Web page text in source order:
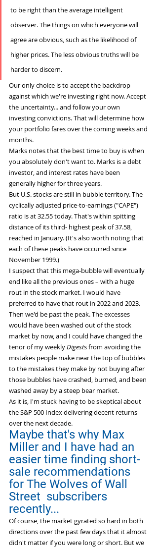
to be right than the average intelligent
observer. The things on which everyone will
agree are obvious, such as the likelihood of
higher prices. The less obvious truths will be
harder to discern.
Our only choice is to accept the backdrop
against which we're investing right now. Accept
the uncertainty... and follow your own
investing convictions. That will determine how
your portfolio fares over the coming weeks and
months.
Marks notes that the best time to buy is when
you absolutely don't want to. Marks is a debt
investor, and interest rates have been
generally higher for three years.
But U.S. stocks are still in bubble territory. The
cyclically adjusted price-to-earnings ("CAPE")
ratio is at 32.55 today. That's within spitting
distance of its third- highest peak of 37.58,
reached in January. (It's also worth noting that
each of these peaks have occurred since
November 1999.)
I suspect that this mega-bubble will eventually
end like all the previous ones – with a huge
rout in the stock market. I would have
preferred to have that rout in 2022 and 2023.
Then we'd be past the peak. The excesses
would have been washed out of the stock
market by now, and I could have changed the
tenor of my weekly Digests from avoiding the
mistakes people make near the top of bubbles
to the mistakes they make by not buying after
those bubbles have crashed, burned, and been
washed away by a steep bear market.
As it is, I'm stuck having to be skeptical about
the S&P 500 Index delivering decent returns
over the next decade.
Maybe that's why Max
Miller and I have had an
easier time finding short-
sale recommendations
for The Wolves of Wall
Street  subscribers
recently...
Of course, the market gyrated so hard in both
directions over the past few days that it almost
didn't matter if you were long or short. But we